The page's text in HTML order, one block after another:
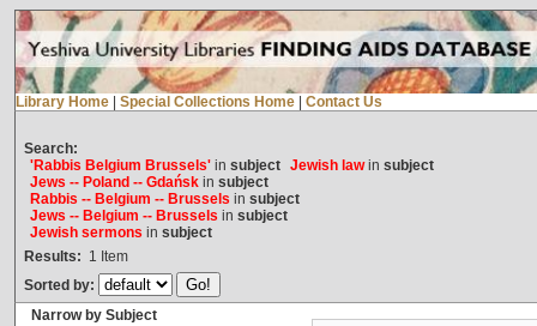
Library Home Special Collections Home Contact Us
Search:
'Rabbis Belgium Brussels'in subject Jewish lawin subject
Jews -- Poland -- Gdańskin subject
Rabbis -- Belgium -- Brussels in subject
Jews -- Belgium -- Brussels in subject
Jewish sermons in subject
Results: 1 Item
Sorted by:
Narrow by Subject